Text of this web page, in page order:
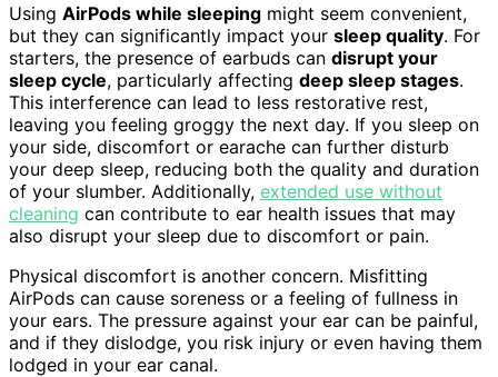
Using AirPods while sleeping might seem convenient,
but they can significantly impact your sleep quality. For
starters, the presence of earbuds can disrupt your
sleep cycle, particularly affecting deep sleep stages.
This interference can lead to less restorative rest,
leaving you feeling groggy the next day. If you sleep on
your side, discomfort or earache can further disturb
your deep sleep, reducing both the quality and duration
of your slumber. Additionally, extended use without
cleaning can contribute to ear health issues that may
also disrupt your sleep due to discomfort or pain.
Physical discomfort is another concern. Misfitting
AirPods can cause soreness or a feeling of fullness in
your ears. The pressure against your ear can be painful,
and if they dislodge, you risk injury or even having them
lodged in your ear canal.